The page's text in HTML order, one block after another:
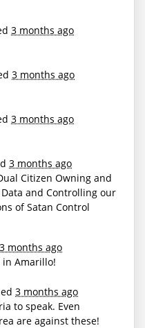
3 months ago
3 months ago
3 months ago
3 months ago
Citizen Owning and
and Controlling our
of Satan Control
3 months ago
in Amarillo!
3 months ago
to speak. Even
are against these!